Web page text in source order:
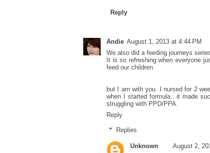
Reply
Andie August 1, 2013 at 4:44 PM
We also did a feeding journeys
It is so refreshing when everyone
feed our children.
but I am with you. I nursed for 2
when I started formula.. it made
struggling with PPD/PPA.
Reply
Replies
Unknown
August 2,